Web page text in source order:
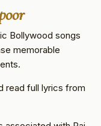
Bollywood songs
memorable
read full lyrics from